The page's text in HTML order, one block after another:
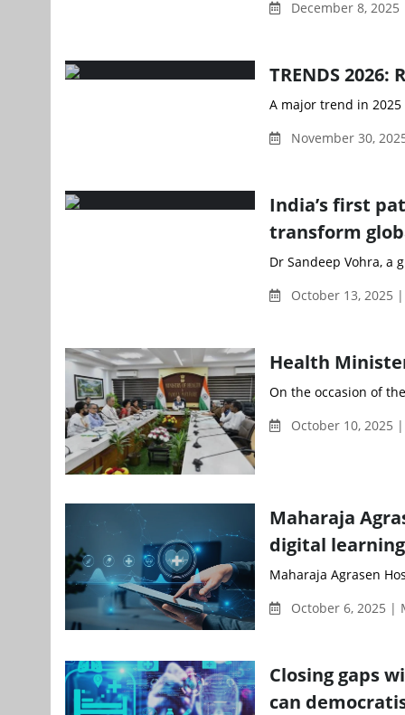
December 8,
TRENDS
A major trend in
November 30,
India’s first
transform
Dr Sandeep Vohra, a
October 13, 2025
Health
On the occasion of
October 10, 2025
Maharaja
digital
Maharaja Agrasen
October 6, 2025 |
Closing gaps
can